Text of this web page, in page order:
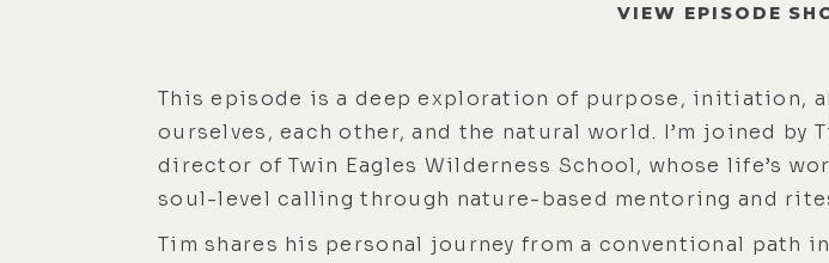
VIEW EPISODE
This episode is a deep exploration of purpose, initiation,
ourselves, each other, and the natural world. I’m joined
director of Twin Eagles Wilderness School, whose life’s
soul-level calling through nature-based mentoring and
Tim shares his personal journey from a conventional path